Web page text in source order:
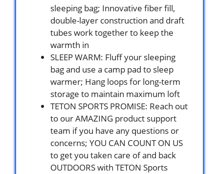
sleeping bag; Innovative fiber fill,
double-layer construction and draft
tubes work together to keep the
warmth in
SLEEP WARM: Fluff your sleeping
bag and use a camp pad to sleep
warmer; Hang loops for long-term
storage to maintain maximum loft
TETON SPORTS PROMISE: Reach out
to our AMAZING product support
team if you have any questions or
concerns; YOU CAN COUNT ON US
to get you taken care of and back
OUTDOORS with TETON Sports